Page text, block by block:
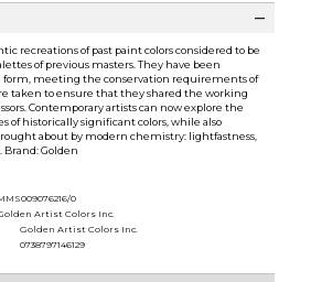
recreations of past paint colors considered to be
of previous masters. They have been
form, meeting the conservation requirements of
taken to ensure that they shared the working
Contemporary artists can now explore the
of historically significant colors, while also
about by modern chemistry: lightfastness,
Brand: Golden
0
Artist Colors Inc.
Golden Artist Colors Inc.
0738797146129